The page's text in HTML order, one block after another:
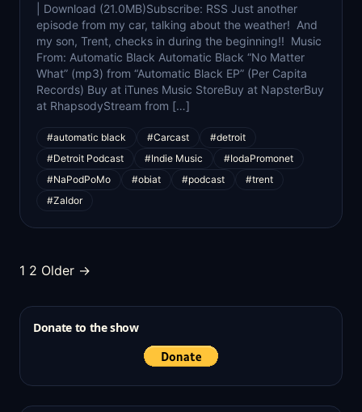
| Download (21.0MB)Subscribe: RSS Just another
episode from my car, talking about the weather! And
my son, Trent, checks in during the beginning!! Music
From: Automatic Black Automatic Black “No Matter
What” (mp3) from “Automatic Black EP” (Per Capita
Records) Buy at iTunes Music StoreBuy at NapsterBuy
at RhapsodyStream from […]
#automatic black #Carcast
#detroit
#Detroit Podcast
#Indie Music
#IodaPromonet
#NaPodPoMo
#obiat #podcast
#trent
#Zaldor
Posts
1 2 Older →
Donate to the show